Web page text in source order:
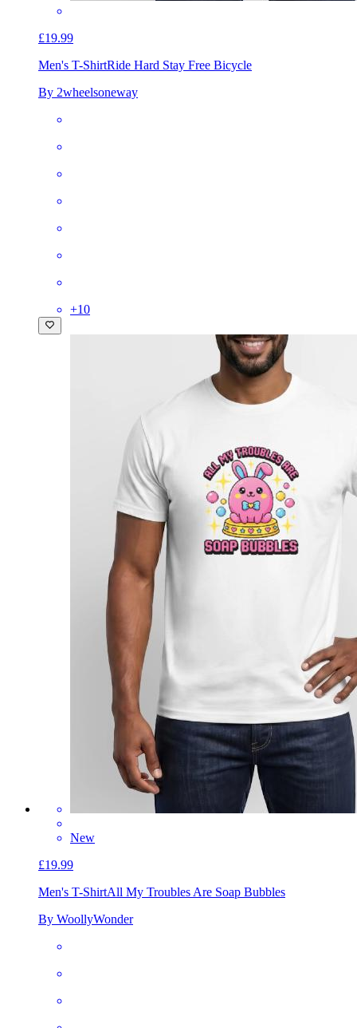
£19.99
Men's T-ShirtRide Hard Stay Free Bicycle
By 2wheelsoneway
+10
New
£19.99
Men's T-ShirtAll My Troubles Are Soap Bubbles
By WoollyWonder